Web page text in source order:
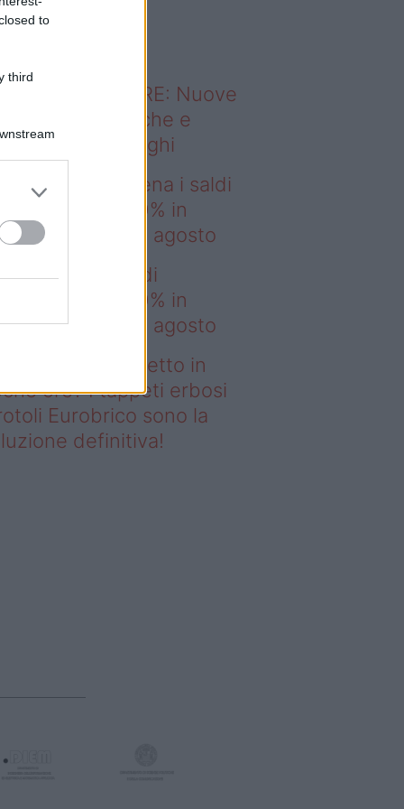
to
third
sapevi che...
ABITARE: Nuove
domestiche e
dei luoghi
– IKEA scatena i saldi
fino al 60% in
prima del 17 agosto
scatena i saldi
fino al 60% in
prima del 17 agosto
– Prato perfetto in
ore? I tappeti erbosi
Eurobrico sono la
definitiva!